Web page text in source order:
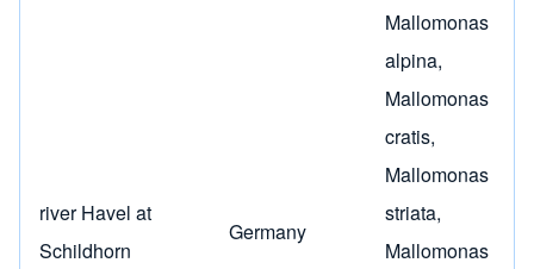
river Havel at
Schildhorn
Germany
Mallomonas
alpina,
Mallomonas
cratis,
Mallomonas
striata,
Mallomonas